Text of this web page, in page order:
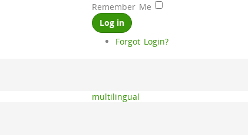
Remember Me
Log in
Forgot Login?
multilingual